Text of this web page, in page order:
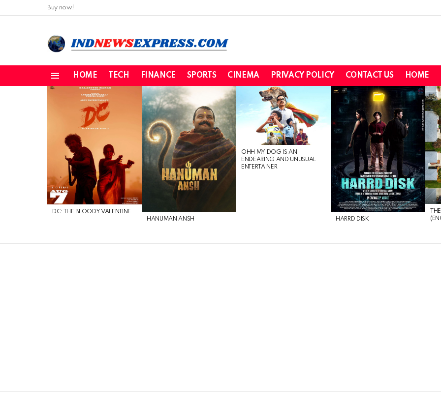
Buy now!
HOME TECH FINANCE SPORTS CINEMA PRIVACY POLICY CONTACT US HOME
DC: THE BLOODY VALENTINE
HANUMAN ANSH
OHH MY DOG IS AN
ENDEARING AND UNUSUAL
ENTERTAINER
HARRD DISK